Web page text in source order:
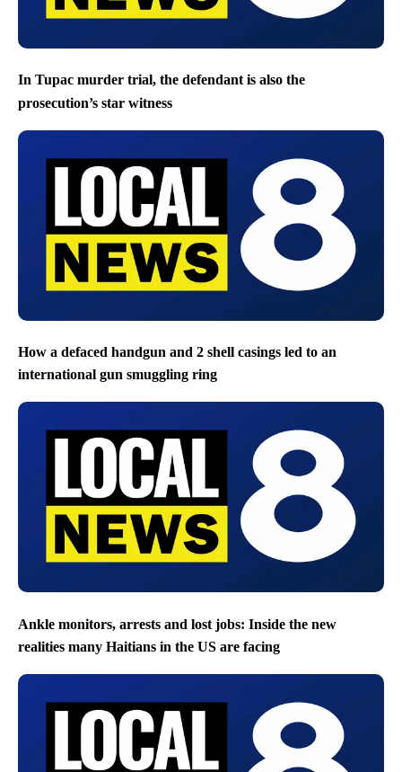
In Tupac murder trial, the defendant is also the
prosecution’s star witness
How a defaced handgun and 2 shell casings led to an
international gun smuggling ring
Ankle monitors, arrests and lost jobs: Inside the new
realities many Haitians in the US are facing